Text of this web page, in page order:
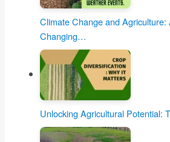
Climate Change and Agriculture:
Changing…
Unlocking Agricultural Potential: